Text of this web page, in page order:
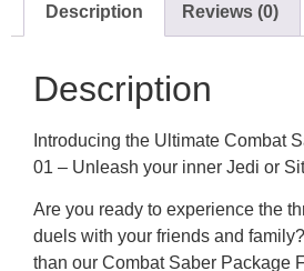
Description Reviews (0)
Description
Introducing the Ultimate Combat
01 – Unleash your inner Jedi or
Are you ready to experience the
duels with your friends and
than our Combat Saber Package